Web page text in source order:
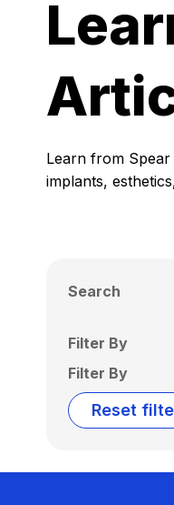
Learn from
implants,
Search
Filter By
Filter By
Reset